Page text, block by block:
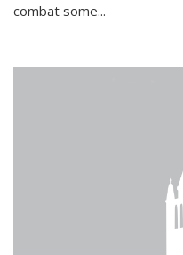
combat some...